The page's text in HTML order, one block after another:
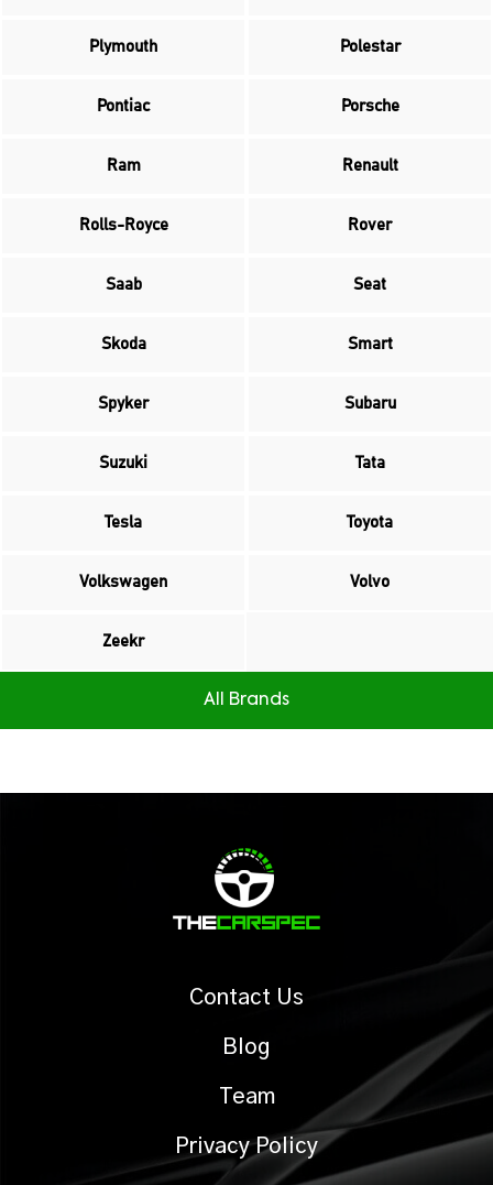
Plymouth Polestar
Pontiac Porsche
Ram Renault
Rolls-Royce Rover
Saab Seat
Skoda Smart
Spyker Subaru
Suzuki Tata
Tesla Toyota
Volkswagen Volvo
Zeekr
All Brands
Contact Us
Blog
Team
Privacy Policy